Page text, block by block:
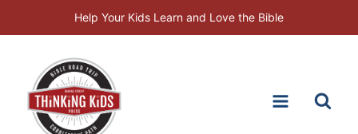
to
Help Your Kids Learn and Love the Bible